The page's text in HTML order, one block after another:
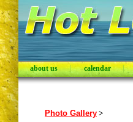
about us | calendar |
Photo Gallery >